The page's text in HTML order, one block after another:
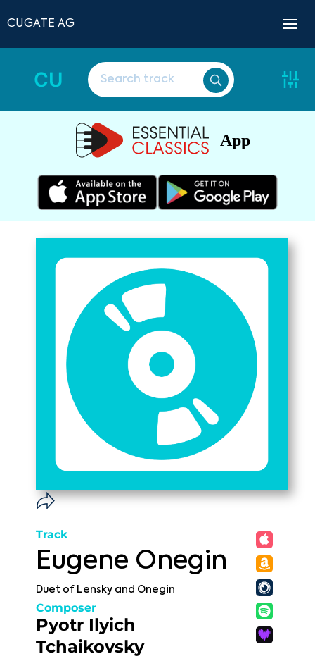
CUGATE AG
CU
App
Track
Eugene Onegin
Duet of Lensky and Onegin
Composer
Pyotr Ilyich
Tchaikovsky